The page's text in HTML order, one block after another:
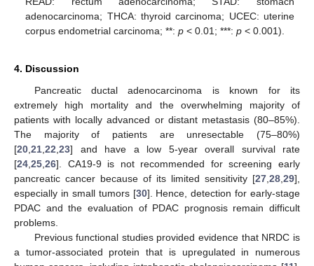
adenocarcinoma; THCA: thyroid carcinoma; UCEC: uterine
corpus endometrial carcinoma; **:p < 0.01; ***:p < 0.001).
4. Discussion
Pancreatic ductal adenocarcinoma is known for its
extremely high mortality and the overwhelming majority of
patients with locally advanced or distant metastasis (80–85%).
The majority of patients are unresectable (75–80%)
[20 21 22 23] and have a low 5-year overall survival rate
[24 25 26]. CA19-9 is not recommended for screening early
pancreatic cancer because of its limited sensitivity [27 28 29],
especially in small tumors [30]. Hence, detection for early-stage
PDAC and the evaluation of PDAC prognosis remain difficult
problems.
Previous functional studies provided evidence that NRDC is
a tumor-associated protein that is upregulated in numerous